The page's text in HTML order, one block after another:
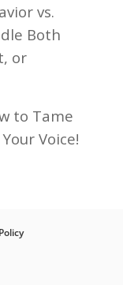
vs.
Both
or
to Tame
Voice!